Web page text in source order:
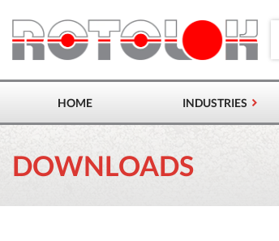
HOME INDUSTRIES
DOWNLOADS